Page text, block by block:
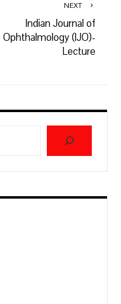
NEXT
Indian Journal of
Ophthalmology (IJO)-
Lecture